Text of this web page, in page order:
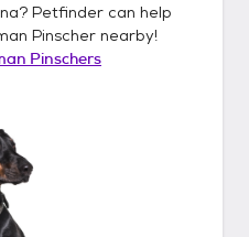
? Petfinder can help
Pinscher nearby!
Pinschers